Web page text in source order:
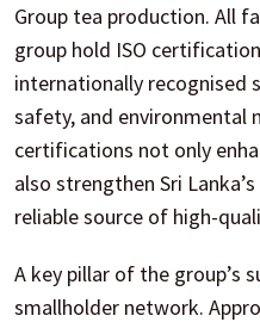
Group tea production. All
group hold ISO
internationally recognised
safety, and environmental
certifications not only
also strengthen Sri
reliable source of high-
A key pillar of the group’s
smallholder network.